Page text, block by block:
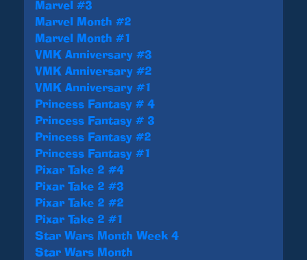
Marvel #3
Marvel Month #2
Marvel Month #1
VMK Anniversary #3
VMK Anniversary #2
VMK Anniversary #1
Princess Fantasy # 4
Princess Fantasy # 3
Princess Fantasy #2
Princess Fantasy #1
Pixar Take 2 #4
Pixar Take 2 #3
Pixar Take 2 #2
Pixar Take 2 #1
Star Wars Month Week 4
Star Wars Month